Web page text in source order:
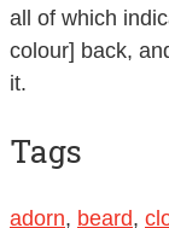
all of which
colour] back,
it.
Tags
adorn, beard,